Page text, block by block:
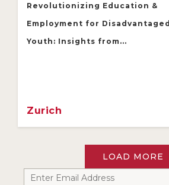
Revolutionizing Education &
Employment for Disadvantaged
Youth: Insights from...
Zurich
LOAD MORE